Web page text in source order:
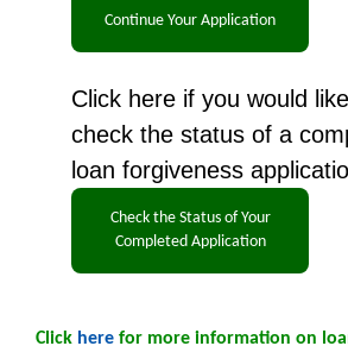
Click here if you would
check the status of a
loan forgiveness
Click here for more information on